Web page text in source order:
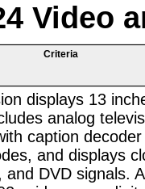
Video
Criteria
displays 13
analog
caption
and displays
DVD signals.